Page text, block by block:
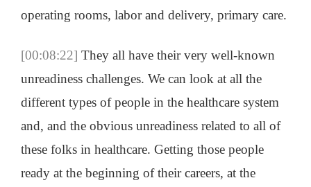
operating rooms, labor and delivery, primary care.
[00:08:22] They all have their very well-known
unreadiness challenges. We can look at all the
different types of people in the healthcare system
and, and the obvious unreadiness related to all of
these folks in healthcare. Getting those people
ready at the beginning of their careers, at the